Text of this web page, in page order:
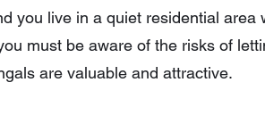
you live in a quiet residential
must be aware of the risks of
are valuable and attractive.